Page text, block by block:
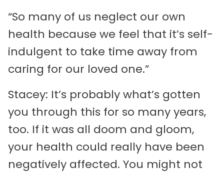
“So many of us neglect our own
health because we feel that it’s self-
indulgent to take time away from
caring for our loved one.”
Stacey: It’s probably what’s gotten
you through this for so many years,
too. If it was all doom and gloom,
your health could really have been
negatively affected. You might not